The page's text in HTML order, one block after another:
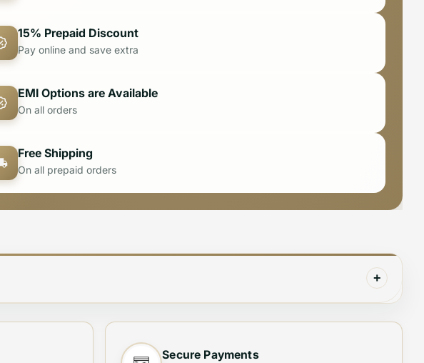
15% Prepaid Discount
Pay online and save extra
EMI Options are Available
On all orders
Free Shipping
On all prepaid orders
+
signature piston closure detailing. Finished with silver-tone
Secure Payments